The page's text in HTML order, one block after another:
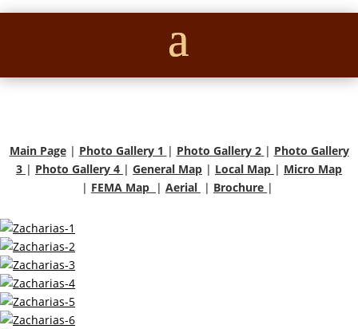
Main Page| Photo Gallery 1 | Photo Gallery 2 | Photo Gallery
3 | Photo Gallery 4 | General Map | Local Map | Micro Map
| FEMA Map | Aerial | Brochure |